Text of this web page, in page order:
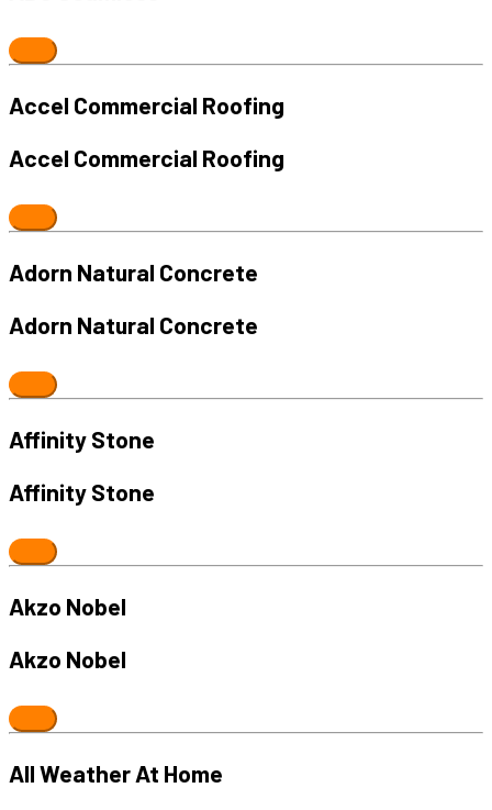
Accel Commercial Roofing
Accel Commercial Roofing
Adorn Natural Concrete
Adorn Natural Concrete
Affinity Stone
Affinity Stone
Akzo Nobel
Akzo Nobel
All Weather At Home